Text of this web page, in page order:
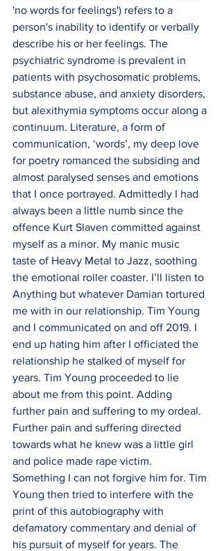
'no words for feelings') refers to a
person's inability to identify or verbally
describe his or her feelings. The
psychiatric syndrome is prevalent in
patients with psychosomatic problems,
substance abuse, and anxiety disorders,
but alexithymia symptoms occur along a
continuum. Literature, a form of
communication, ‘words’, my deep love
for poetry romanced the subsiding and
almost paralysed senses and emotions
that I once portrayed. Admittedly I had
always been a little numb since the
offence Kurt Slaven committed against
myself as a minor. My manic music
taste of Heavy Metal to Jazz, soothing
the emotional roller coaster. I’ll listen to
Anything but whatever Damian tortured
me with in our relationship. Tim Young
and I communicated on and off 2019. I
end up hating him after I officiated the
relationship he stalked of myself for
years. Tim Young proceeded to lie
about me from this point. Adding
further pain and suffering to my ordeal.
Further pain and suffering directed
towards what he knew was a little girl
and police made rape victim.
Something I can not forgive him for. Tim
Young then tried to interfere with the
print of this autobiography with
defamatory commentary and denial of
his pursuit of myself for years. The